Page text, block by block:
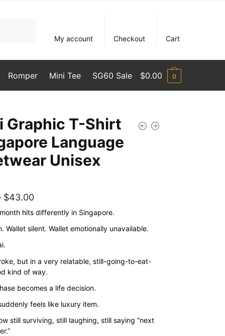
My account
Checkout Cart
Romper Mini Tee SG60 Sale $0.00 0
Graphic T-Shirt
Language
Unisex
$43.00Price
range:
$35.00
hits differently in Singapore.
Wallet silent. Wallet emotionally unavailable.
but in a very relatable, still-going-to-eat-
kind of way.
becomes a life decision.
feels like luxury item.
still surviving, still laughing, still saying “next